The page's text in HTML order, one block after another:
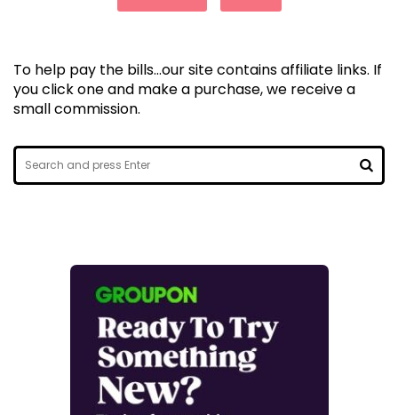
To help pay the bills...our site contains affiliate links. If
you click one and make a purchase, we receive a
small commission.
Search
for: